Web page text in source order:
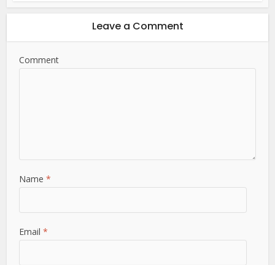
Leave a Comment
Comment
Name*
Email*